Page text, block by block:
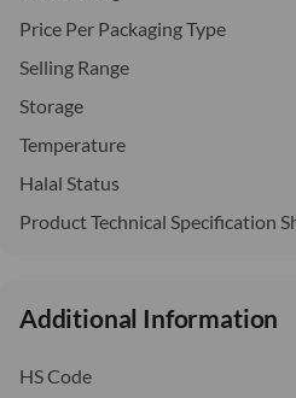
Price Per Packaging Type
Selling Range
Storage
Temperature
Halal Status
Product Technical Specification
Additional Information
HS Code